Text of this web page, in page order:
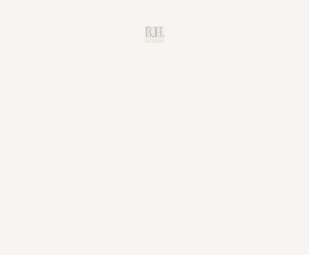
B.H.